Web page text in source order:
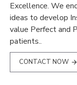
Excellence. We
ideas to develop
value Perfect and
patients..
CONTACT NOW